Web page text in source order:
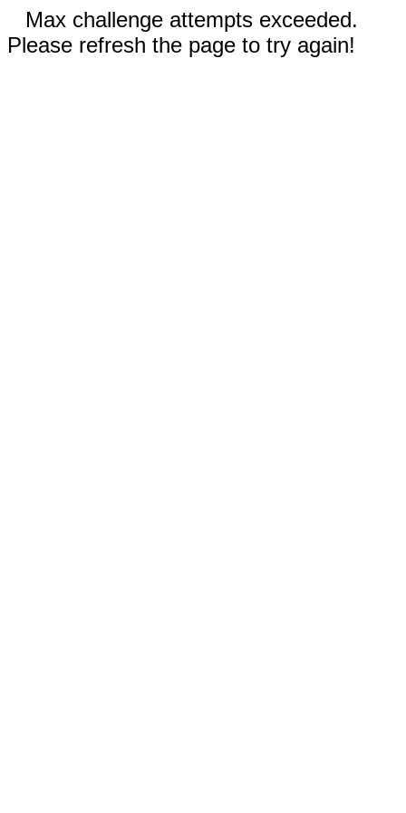
Max challenge attempts exceeded.
Please refresh the page to try again!